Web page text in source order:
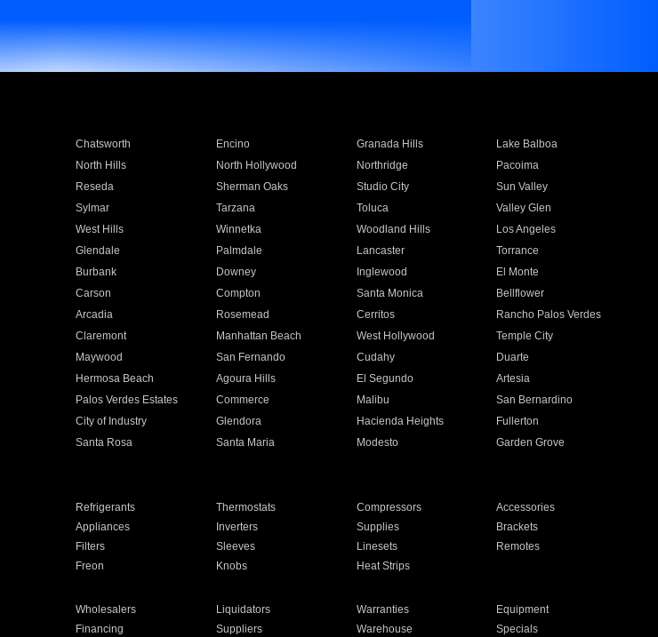
Chatsworth Encino Granada Hills
Lake Balboa
North Hills North Hollywood Northridge
Pacoima
Reseda Sherman Oaks Studio City
Sun Valley
Sylmar Tarzana Toluca
Valley Glen
West Hills Winnetka Woodland Hills
Los Angeles
Glendale Palmdale Lancaster
Torrance
Burbank Downey Inglewood
El Monte
Carson Compton Santa Monica
Bellflower
Arcadia Rosemead Cerritos
Rancho Palos Verdes
Claremont Manhattan Beach West Hollywood
Temple City
Maywood San Fernando Cudahy
Duarte
Hermosa Beach Agoura Hills El Segundo
Artesia
Palos Verdes Estates Commerce Malibu
San Bernardino
City of Industry Glendora Hacienda Heights
Fullerton
Santa Rosa Santa Maria Modesto
Garden Grove
Refrigerants Thermostats Compressors
Accessories
Appliances Inverters Supplies
Brackets
Filters Sleeves Linesets
Remotes
Freon Knobs Heat Strips
Wholesalers Liquidators Warranties
Equipment
Financing Suppliers Warehouse Specials